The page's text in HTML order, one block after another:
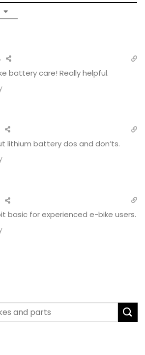
battery care! Really helpful.
lithium battery dos and don’ts.
basic for experienced e-bike users.